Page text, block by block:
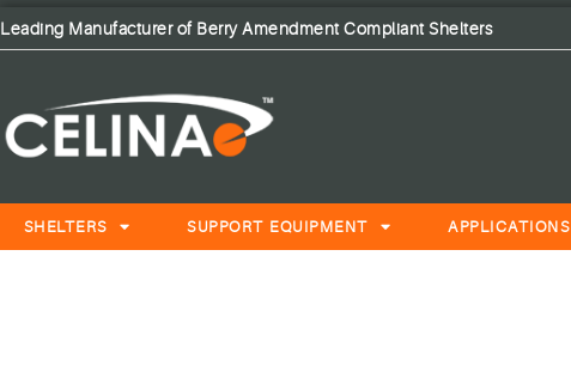
Leading Manufacturer of Berry Amendment Compliant Shelters
SHELTERS SUPPORT EQUIPMENT APPLICATIONS